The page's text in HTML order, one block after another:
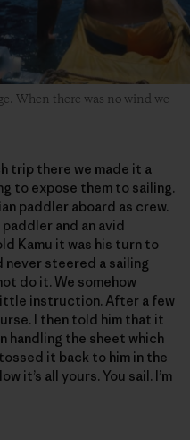
When there was no wind we
trip there we made it a
to expose them to sailing.
paddler aboard as crew.
and an avid
Kamu it was his turn to
never steered a sailing
do it. We somehow
instruction. After a few
I then told him that it
handling the sheet which
it back to him in the
it’s all yours. You sail. I’m